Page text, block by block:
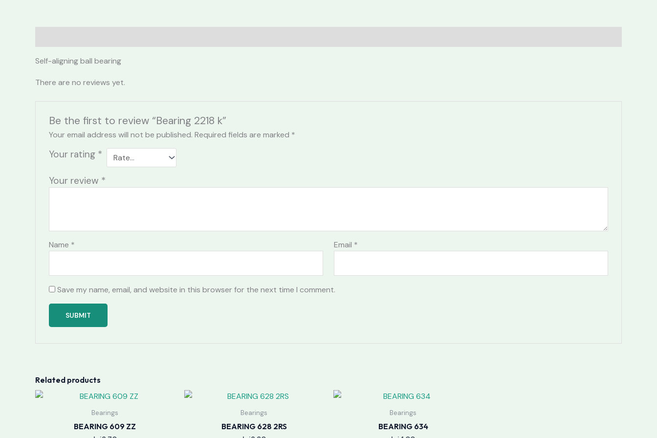
Self-aligning ball bearing
There are no reviews yet.
Be the first to review “Bearing 2218 k”
Your email address will not be published. Required fields are marked *
Your rating *
Your review *
Name * Email *
Save my name, email, and website in this browser for the next time I comment.
Related products
Bearings
BEARING 609 ZZ
Bearings
BEARING 628 2RS
Bearings
BEARING 634